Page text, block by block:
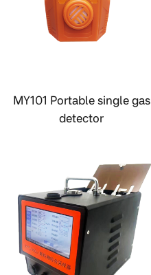
MY101 Portable single gas
detector